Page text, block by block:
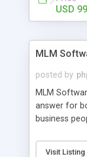
15 years of
buy the
USD
MLM
posted by
MLM
answer for
business
compliance,
Visit Listing